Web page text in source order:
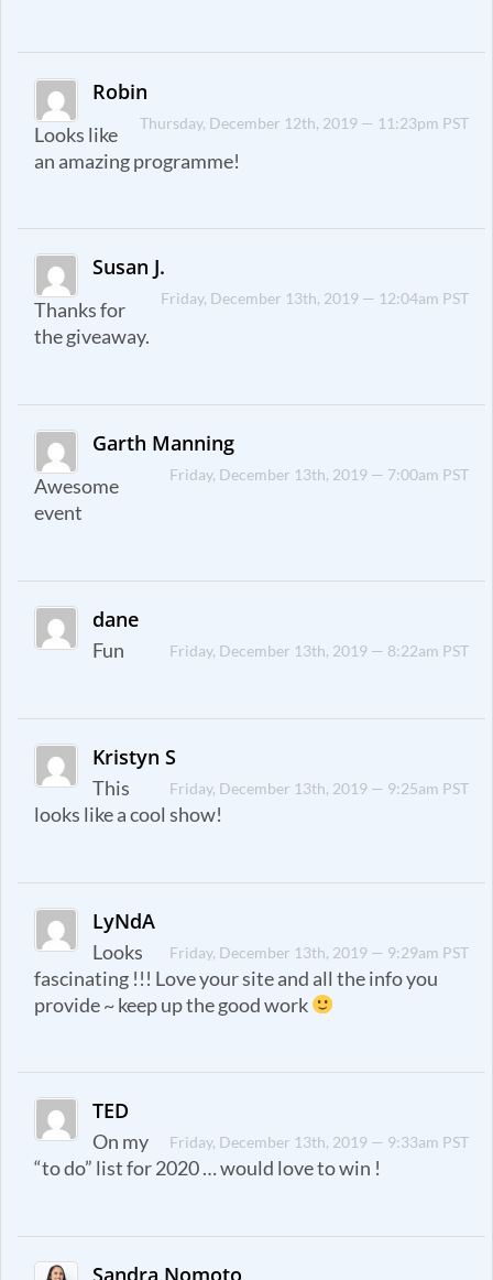
Robin
Thursday, December 12th, 2019 — 11:23pm PST
Looks like
an amazing programme!
Susan J.
Friday, December 13th, 2019 — 12:04am PST
Thanks for
the giveaway.
Garth Manning
Friday, December 13th, 2019 — 7:00am PST
Awesome
event
dane
Friday, December 13th, 2019 — 8:22am PST
Fun
Kristyn S
Friday, December 13th, 2019 — 9:25am PST
This
looks like a cool show!
LyNdA
Friday, December 13th, 2019 — 9:29am PST
Looks
fascinating !!! Love your site and all the info you
provide ~ keep up the good work
TED
Friday, December 13th, 2019 — 9:33am PST
On my
“to do” list for 2020 … would love to win !